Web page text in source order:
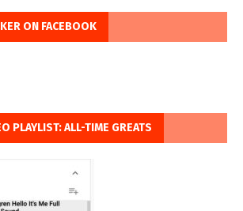
ON FACEBOOK
PLAYLIST: ALL-TIME GREATS